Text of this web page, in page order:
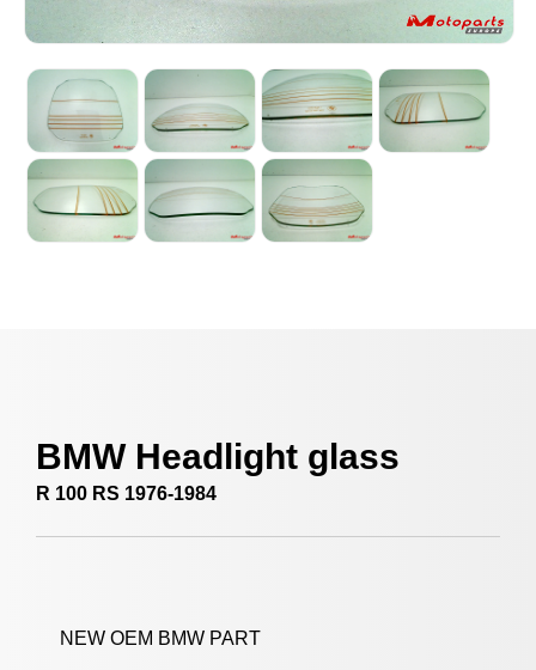
BMW Headlight glass
R 100 RS 1976-1984
NEW OEM BMW PART